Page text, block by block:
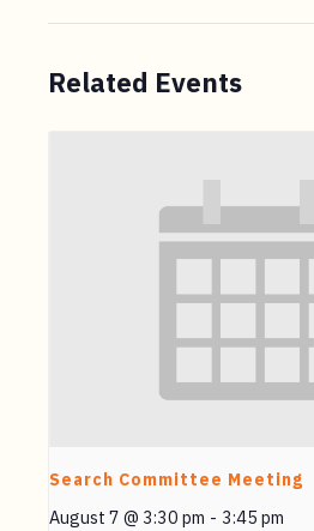
Related Events
Search Committee Meeting
August 7 @ 3:30 pm - 3:45 pm